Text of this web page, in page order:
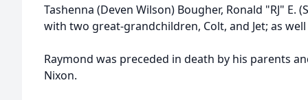
Tashenna (Deven Wilson) Bougher, Ronald "RJ" E.
with two great-grandchildren, Colt, and Jet; as
Raymond was preceded in death by his parents
Nixon.